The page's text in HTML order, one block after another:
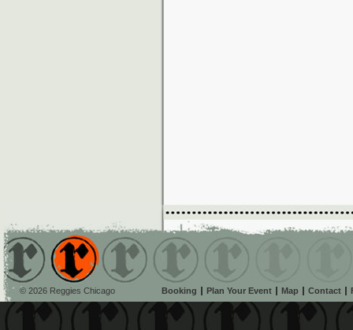
© 2026 Reggies Chicago Booking Plan Your Event Map Contact